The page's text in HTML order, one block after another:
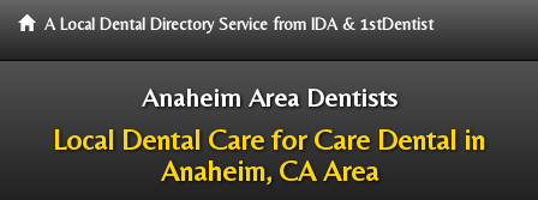
A Local Dental Directory Service from IDA & 1stDentist
Anaheim Area Dentists
Local Dental Care for Care Dental in
Anaheim, CA Area